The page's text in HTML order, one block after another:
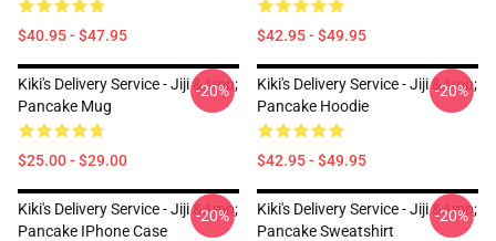
$40.95 - $47.95 $42.95 - $49.95
Kiki's Delivery Service - Jiji &amp;
Pancake Mug
$25.00 - $29.00
-20%
Kiki's Delivery Service - Jiji &amp;
Pancake Hoodie
$42.95 - $49.95
-20%
Kiki's Delivery Service - Jiji &amp;
Pancake IPhone Case
-20%
Kiki's Delivery Service - Jiji &amp;
Pancake Sweatshirt
-20%